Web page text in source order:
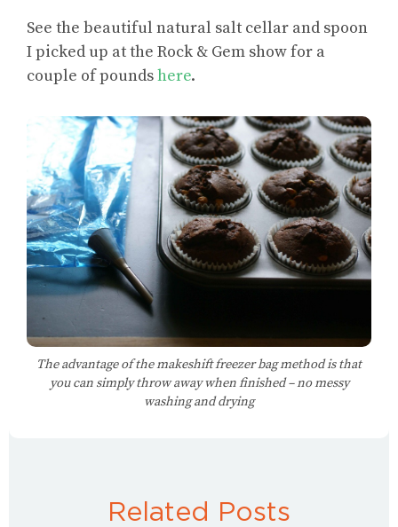
See the beautiful natural salt cellar and spoon
I picked up at the Rock & Gem show for a
couple of poundshere.
The advantage of the makeshift freezer bag method is that
you can simply throw away when finished – no messy
washing and drying
Related Posts